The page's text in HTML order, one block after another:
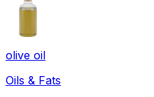
olive oil
Oils & Fats